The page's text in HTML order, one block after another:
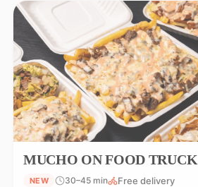
MUCHO ON FOOD TRUCK
NEW 30–45 min Free delivery